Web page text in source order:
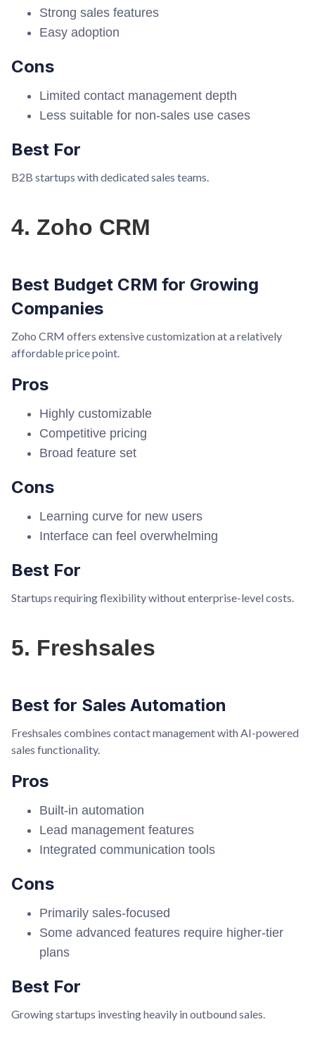
Strong sales features
Easy adoption
Cons
Limited contact management depth
Less suitable for non-sales use cases
Best For
B2B startups with dedicated sales teams.
4. Zoho CRM
Best Budget CRM for Growing
Companies
Zoho CRM offers extensive customization at a relatively
affordable price point.
Pros
Highly customizable
Competitive pricing
Broad feature set
Cons
Learning curve for new users
Interface can feel overwhelming
Best For
Startups requiring flexibility without enterprise-level costs.
5. Freshsales
Best for Sales Automation
Freshsales combines contact management with AI-powered
sales functionality.
Pros
Built-in automation
Lead management features
Integrated communication tools
Cons
Primarily sales-focused
Some advanced features require higher-tier
plans
Best For
Growing startups investing heavily in outbound sales.